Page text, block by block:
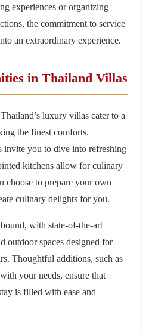
experiences or organizing
the commitment to service
an extraordinary experience.
in Thailand Villas
luxury villas cater to a
the finest comforts.
invite you to dive into refreshing
kitchens allow for culinary
choose to prepare your own
culinary delights for you.
with state-of-the-art
outdoor spaces designed for
Thoughtful additions, such as
your needs, ensure that
is filled with ease and